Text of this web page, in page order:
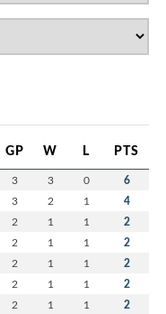
GP W L PTS
3 3 0 6
3 2 1 4
2 1 1 2
2 1 1 2
2 1 1 2
2 1 1 2
2 1 1 2